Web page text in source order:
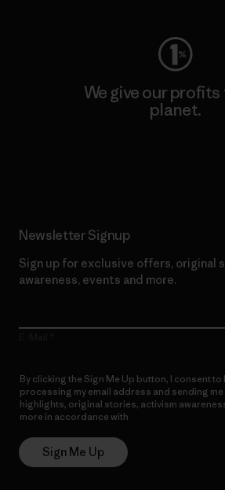
We give our
planet.
Newsletter Signup
Sign up for exclusive offers, original
awareness, events and more.
By clicking the Sign Me Up button, I consent to
processing my email address and sending
highlights, original stories, activism
more in accordance with
Sign Me Up